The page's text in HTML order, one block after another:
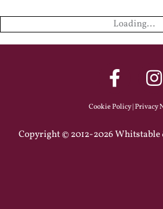
Loading...
Cookie Policy|Privacy
Copyright © 2012-2026 Whitstable